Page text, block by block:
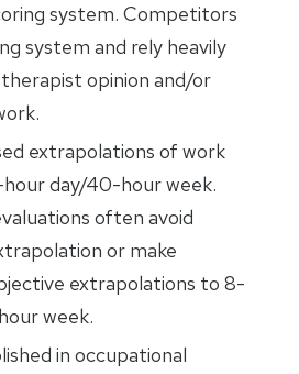
system. Competitors
system and rely heavily
opinion and/or
extrapolations of work
day/40-hour week.
often avoid
or make
extrapolations to 8-
week.
in occupational